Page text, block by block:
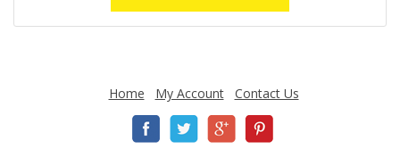
Home My Account Contact Us